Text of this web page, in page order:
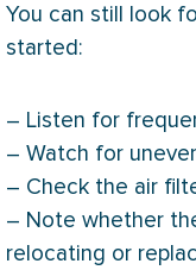
You can still look
started:
– Listen for
– Watch for
– Check the air
– Note whether
relocating or